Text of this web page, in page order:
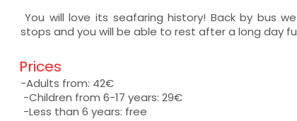
You will love its seafaring history! Back by bus
stops and you will be able to rest after a long day
Prices
-Adults from: 42€
-Children from 6-17 years: 29€
-Less than 6 years: free